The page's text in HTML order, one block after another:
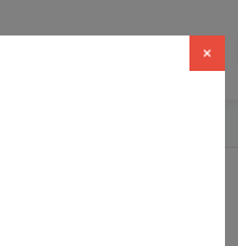
×
vape, vape juice